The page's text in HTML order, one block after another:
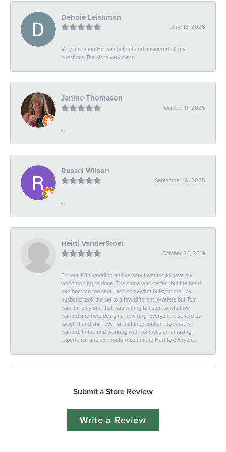
Debbie Leishman
June 18, 2026
Very nice man He was helpful and answered all my
questions The store very clean
Janine Thomason
October 9, 2025
-
Russel Wilson
September 16, 2025
-
Heidi VanderStoel
October 24, 2019
For our 10th wedding anniversary I wanted to have my
wedding ring re done. The stone was perfect but the band
had become too small and somewhat bulky to me. My
husband took the set to a few different jewelers but Tom
was the only one that was willing to listen to what we
wanted and help design a new ring. Everyone else told us
to sell it and start over or that they couldn't do what we
wanted. In the end working with Tom was an amazing
experience and we would recommend Hart to everyone.
Submit a Store Review
Write a Review